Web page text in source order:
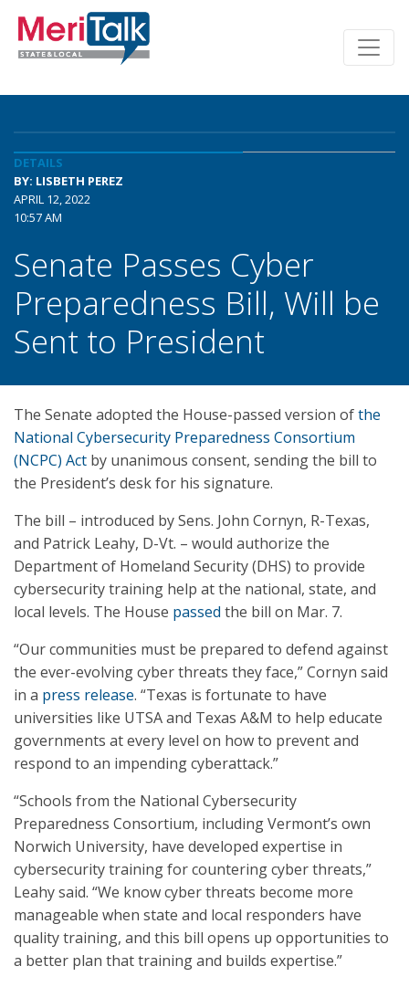
DETAILS
BY: LISBETH PEREZ
APRIL 12, 2022
10:57 AM
Senate Passes Cyber
Preparedness Bill, Will be
Sent to President
The Senate adopted the House-passed version ofthe
National Cybersecurity Preparedness Consortium
(NCPC) Act by unanimous consent, sending the bill to
the President’s desk for his signature.
The bill – introduced by Sens. John Cornyn, R-Texas,
and Patrick Leahy, D-Vt. – would authorize the
Department of Homeland Security (DHS) to provide
cybersecurity training help at the national, state, and
local levels. The House passed the bill on Mar. 7.
“Our communities must be prepared to defend against
the ever-evolving cyber threats they face,” Cornyn said
in a press release. “Texas is fortunate to have
universities like UTSA and Texas A&M to help educate
governments at every level on how to prevent and
respond to an impending cyberattack.”
“Schools from the National Cybersecurity
Preparedness Consortium, including Vermont’s own
Norwich University, have developed expertise in
cybersecurity training for countering cyber threats,”
Leahy said. “We know cyber threats become more
manageable when state and local responders have
quality training, and this bill opens up opportunities to
a better plan that training and builds expertise.”